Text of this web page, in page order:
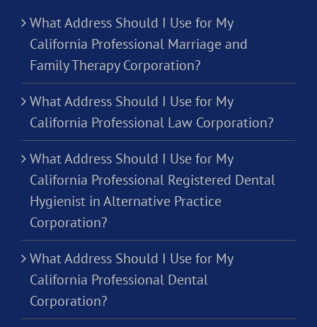
What Address Should I Use for My
California Professional Marriage and
Family Therapy Corporation?
What Address Should I Use for My
California Professional Law Corporation?
What Address Should I Use for My
California Professional Registered Dental
Hygienist in Alternative Practice
Corporation?
What Address Should I Use for My
California Professional Dental
Corporation?